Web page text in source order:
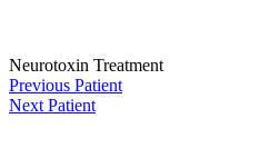
Neurotoxin Treatment
Previous Patient
Next Patient